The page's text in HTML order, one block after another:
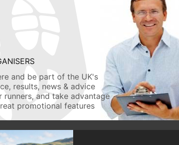
and be part of the UK's
results, news & advice
runners, and take advantage
promotional features